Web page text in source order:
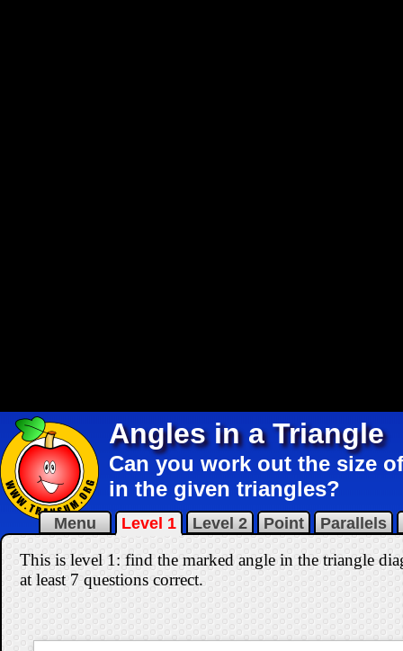
Angles in a Triangle
Can you work out the size
in the given triangles?
Menu Level 1 Level 2 Point Parallels
This is level 1: find the marked angle in the triangle
at least 7 questions correct.